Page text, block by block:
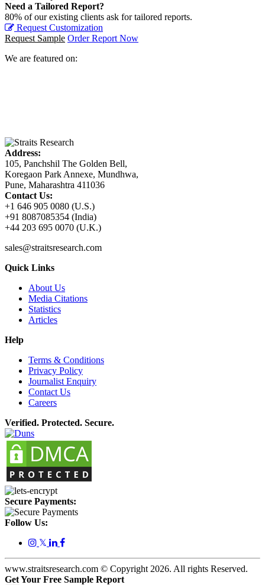
Need a Tailored Report?
80% of our existing clients ask for tailored reports.
Request Customization
Request Sample Order Report Now
We are featured on:
Address:
105, Panchshil The Golden Bell,
Koregaon Park Annexe, Mundhwa,
Pune, Maharashtra 411036
Contact Us:
+1 646 905 0080 (U.S.)
+91 8087085354 (India)
+44 203 695 0070 (U.K.)
sales@straitsresearch.com
Quick Links
About Us
Media Citations
Statistics
Articles
Help
Terms & Conditions
Privacy Policy
Journalist Enquiry
Contact Us
Careers
Verified. Protected. Secure.
Secure Payments:
Follow Us:
𝕏
www.straitsresearch.com © Copyright 2026. All rights Reserved.
Get Your Free Sample Report